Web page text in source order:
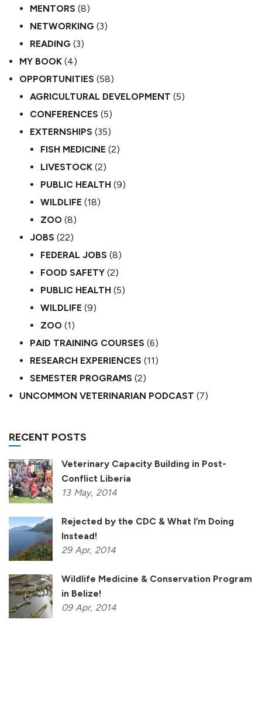
MENTORS (8)
NETWORKING (3)
READING (3)
MY BOOK (4)
OPPORTUNITIES (58)
AGRICULTURAL DEVELOPMENT (5)
CONFERENCES (5)
EXTERNSHIPS (35)
FISH MEDICINE (2)
LIVESTOCK (2)
PUBLIC HEALTH (9)
WILDLIFE (18)
ZOO (8)
JOBS (22)
FEDERAL JOBS (8)
FOOD SAFETY (2)
PUBLIC HEALTH (5)
WILDLIFE (9)
ZOO (1)
PAID TRAINING COURSES (6)
RESEARCH EXPERIENCES (11)
SEMESTER PROGRAMS (2)
UNCOMMON VETERINARIAN PODCAST (7)
RECENT POSTS
Veterinary Capacity Building in Post-
Conflict Liberia
13 May, 2014
Rejected by the CDC & What I’m Doing
Instead!
29 Apr, 2014
Wildlife Medicine & Conservation Program
in Belize!
09 Apr, 2014